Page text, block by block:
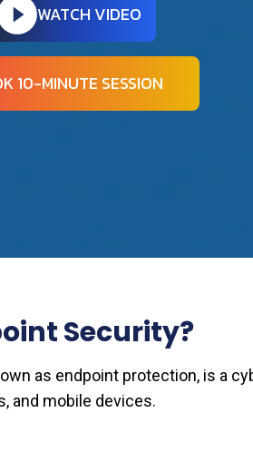
WATCH VIDEO
10-MINUTE SESSION
Security?
as endpoint protection, is a
and mobile devices.